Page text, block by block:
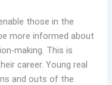
those in the
more informed about
making. This is
career. Young real
and outs of the